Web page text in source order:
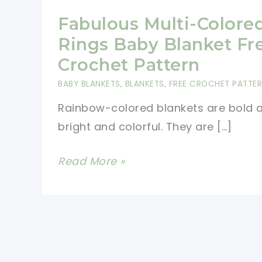
Fabulous Multi-
Rings Baby Blanket
Crochet Pattern
BABY BLANKETS, BLANKETS, FREE CROCHET
Rainbow-colored blankets are bold
bright and colorful. They are […]
Fabulous
Read More »